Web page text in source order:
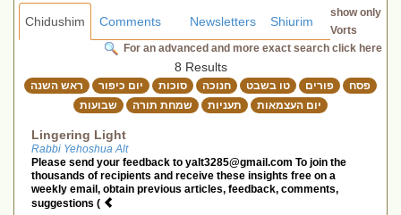
Chidushim Shiurim
Newsletters
Comments
For an advanced and more exact search click here
show only
Vorts
8 Results
ראש השנה יום כיפור סוכות חנוכה טו בשבט פורים
פסח
שבועות
שמחת תורה תעניות יום העצמאות
Lingering Light
Rabbi Yehoshua Alt
Please send your feedback to yalt3285@gmail.com To join the
thousands of recipients and receive these insights free on a
weekly email, obtain previous articles, feedback, comments,
suggestions (